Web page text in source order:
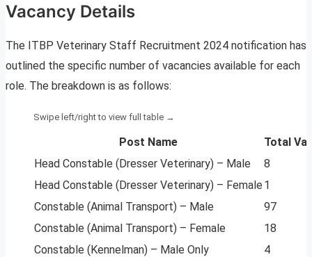
Vacancy Details
The ITBP Veterinary Staff Recruitment 2024 notification has
outlined the specific number of vacancies available for each
role. The breakdown is as follows:
Post Name
Total
Head Constable (Dresser Veterinary) – Male
8
Head Constable (Dresser Veterinary) – Female 1
Constable (Animal Transport) – Male
97
Constable (Animal Transport) – Female
18
Constable (Kennelman) – Male Only
4